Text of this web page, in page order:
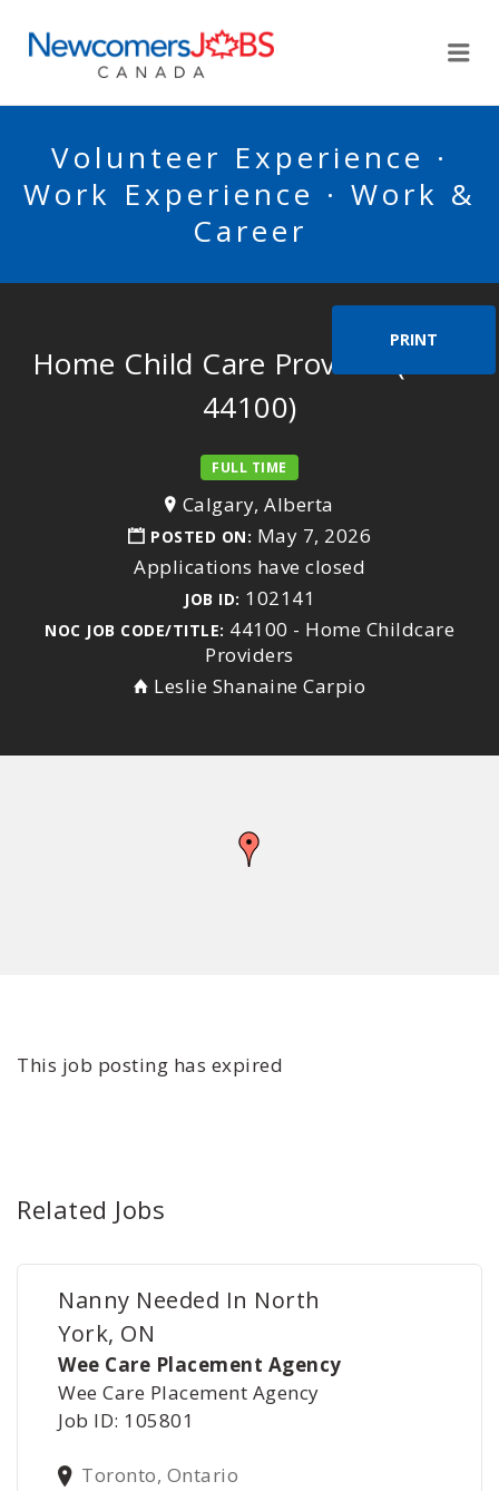
Volunteer Experience ·
Work Experience · Work &
Career
PRINT
Home Child Care Provider (N0C
44100)
FULL TIME
Calgary, Alberta
POSTED ON: May 7, 2026
Applications have closed
JOB ID: 102141
NOC JOB CODE/TITLE: 44100 - Home Childcare
Providers
Leslie Shanaine Carpio
This job posting has expired
Related Jobs
Nanny Needed In North
York, ON
Wee Care Placement Agency
Wee Care Placement Agency
Job ID: 105801
Toronto, Ontario